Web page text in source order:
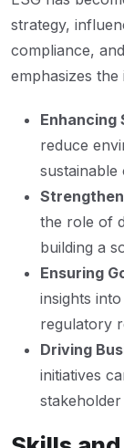
strategy,
compliance,
emphasizes
reduce
sustainable
the role of
building a
Ensuring
insights
regulatory
Driving
initiatives